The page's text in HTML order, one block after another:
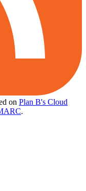
on Plan B's Cloud
.